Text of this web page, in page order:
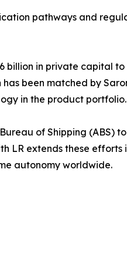
pathways and
billion in private capital
been matched by
in the product portfolio.
of Shipping
LR extends these
autonomy worldwide.